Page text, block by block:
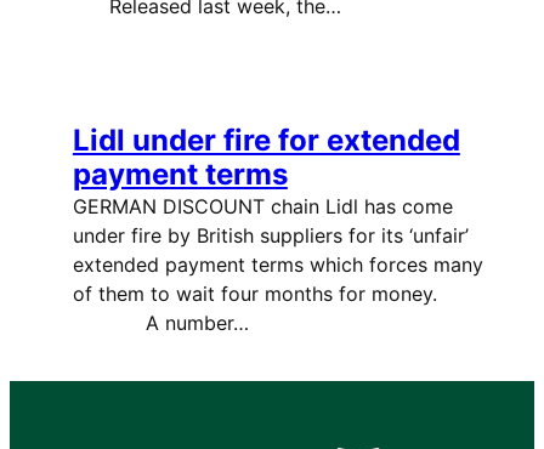
Released last week, the…
Lidl under fire for extended
payment terms
GERMAN DISCOUNT chain Lidl has come
under fire by British suppliers for its ‘unfair’
extended payment terms which forces many
of them to wait four months for money.
A number…